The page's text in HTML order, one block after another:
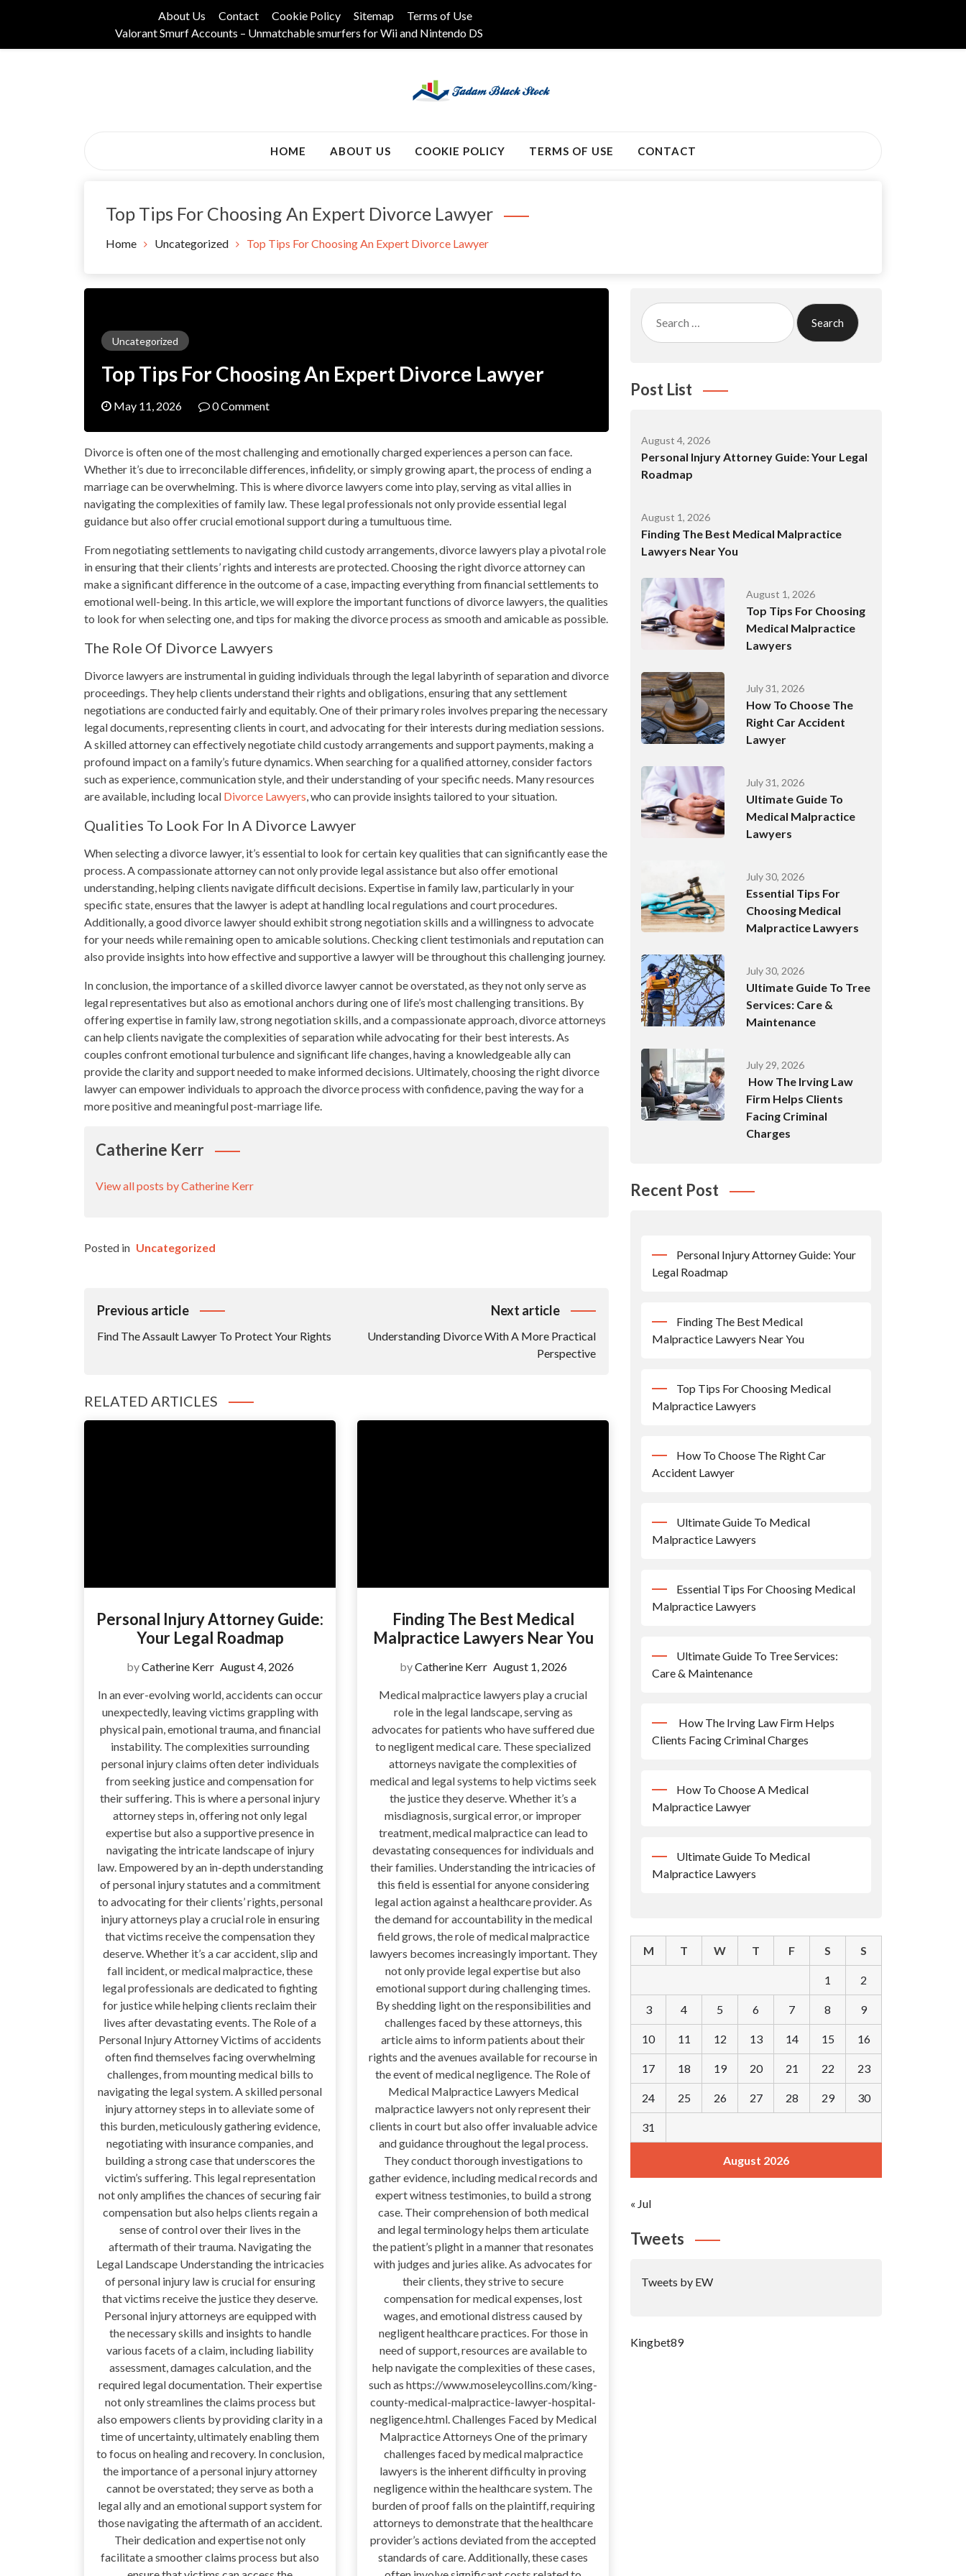
About Us Contact Cookie Policy Sitemap
Terms of Use
Valorant Smurf Accounts – Unmatchable smurfers for Wii and Nintendo DS
Tadam Black Stock
HOME ABOUT US COOKIE POLICY TERMS OF USE CONTACT
Top Tips For Choosing An Expert Divorce Lawyer
Home Uncategorized Top Tips For Choosing An Expert Divorce Lawyer
Uncategorized
Top Tips For Choosing An Expert Divorce Lawyer
May 11, 2026 0 Comment
Divorce is often one of the most challenging and emotionally charged experiences a person can face.
Whether it’s due to irreconcilable differences, infidelity, or simply growing apart, the process of ending a
marriage can be overwhelming. This is where divorce lawyers come into play, serving as vital allies in
navigating the complexities of family law. These legal professionals not only provide essential legal
guidance but also offer crucial emotional support during a tumultuous time.
From negotiating settlements to navigating child custody arrangements, divorce lawyers play a pivotal role
in ensuring that their clients’ rights and interests are protected. Choosing the right divorce attorney can
make a significant difference in the outcome of a case, impacting everything from financial settlements to
emotional well-being. In this article, we will explore the important functions of divorce lawyers, the qualities
to look for when selecting one, and tips for making the divorce process as smooth and amicable as possible.
The Role Of Divorce Lawyers
Divorce lawyers are instrumental in guiding individuals through the legal labyrinth of separation and divorce
proceedings. They help clients understand their rights and obligations, ensuring that any settlement
negotiations are conducted fairly and equitably. One of their primary roles involves preparing the necessary
legal documents, representing clients in court, and advocating for their interests during mediation sessions.
A skilled attorney can effectively negotiate child custody arrangements and support payments, making a
profound impact on a family’s future dynamics. When searching for a qualified attorney, consider factors
such as experience, communication style, and their understanding of your specific needs. Many resources
are available, including local Divorce Lawyers, who can provide insights tailored to your situation.
Qualities To Look For In A Divorce Lawyer
When selecting a divorce lawyer, it’s essential to look for certain key qualities that can significantly ease the
process. A compassionate attorney can not only provide legal assistance but also offer emotional
understanding, helping clients navigate difficult decisions. Expertise in family law, particularly in your
specific state, ensures that the lawyer is adept at handling local regulations and court procedures.
Additionally, a good divorce lawyer should exhibit strong negotiation skills and a willingness to advocate
for your needs while remaining open to amicable solutions. Checking client testimonials and reputation can
also provide insights into how effective and supportive a lawyer will be throughout this challenging journey.
In conclusion, the importance of a skilled divorce lawyer cannot be overstated, as they not only serve as
legal representatives but also as emotional anchors during one of life’s most challenging transitions. By
offering expertise in family law, strong negotiation skills, and a compassionate approach, divorce attorneys
can help clients navigate the complexities of separation while advocating for their best interests. As
couples confront emotional turbulence and significant life changes, having a knowledgeable ally can
provide the clarity and support needed to make informed decisions. Ultimately, choosing the right divorce
lawyer can empower individuals to approach the divorce process with confidence, paving the way for a
more positive and meaningful post-marriage life.
Catherine Kerr
View all posts by Catherine Kerr
Posted in Uncategorized
Post
Previous article
Find The Assault Lawyer To Protect Your Rights
Next article
Understanding Divorce With A More Practical
Perspective
RELATED ARTICLES
Personal Injury Attorney Guide:
Your Legal Roadmap
byCatherine Kerr August 4, 2026
In an ever-evolving world, accidents can occur
unexpectedly, leaving victims grappling with
physical pain, emotional trauma, and financial
instability. The complexities surrounding
personal injury claims often deter individuals
from seeking justice and compensation for
their suffering. This is where a personal injury
attorney steps in, offering not only legal
expertise but also a supportive presence in
navigating the intricate landscape of injury
law. Empowered by an in-depth understanding
of personal injury statutes and a commitment
to advocating for their clients’ rights, personal
injury attorneys play a crucial role in ensuring
that victims receive the compensation they
deserve. Whether it’s a car accident, slip and
fall incident, or medical malpractice, these
legal professionals are dedicated to fighting
for justice while helping clients reclaim their
lives after devastating events. The Role of a
Personal Injury Attorney Victims of accidents
often find themselves facing overwhelming
challenges, from mounting medical bills to
navigating the legal system. A skilled personal
injury attorney steps in to alleviate some of
this burden, meticulously gathering evidence,
negotiating with insurance companies, and
building a strong case that underscores the
victim’s suffering. This legal representation
not only amplifies the chances of securing fair
compensation but also helps clients regain a
sense of control over their lives in the
aftermath of their trauma. Navigating the
Legal Landscape Understanding the intricacies
of personal injury law is crucial for ensuring
that victims receive the justice they deserve.
Personal injury attorneys are equipped with
the necessary skills and insights to handle
various facets of a claim, including liability
assessment, damages calculation, and the
required legal documentation. Their expertise
not only streamlines the claims process but
also empowers clients by providing clarity in a
time of uncertainty, ultimately enabling them
to focus on healing and recovery. In conclusion,
the importance of a personal injury attorney
cannot be overstated; they serve as both a
legal ally and an emotional support system for
those navigating the aftermath of an accident.
Their dedication and expertise not only
facilitate a smoother claims process but also
Finding The Best Medical
Malpractice Lawyers Near You
byCatherine Kerr August 1, 2026
Medical malpractice lawyers play a crucial
role in the legal landscape, serving as
advocates for patients who have suffered due
to negligent medical care. These specialized
attorneys navigate the complexities of
medical and legal systems to help victims seek
the justice they deserve. Whether it’s a
misdiagnosis, surgical error, or improper
treatment, medical malpractice can lead to
devastating consequences for individuals and
their families. Understanding the intricacies of
this field is essential for anyone considering
legal action against a healthcare provider. As
the demand for accountability in the medical
field grows, the role of medical malpractice
lawyers becomes increasingly important. They
not only provide legal expertise but also
emotional support during challenging times.
By shedding light on the responsibilities and
challenges faced by these attorneys, this
article aims to inform patients about their
rights and the avenues available for recourse in
the event of medical negligence. The Role of
Medical Malpractice Lawyers Medical
malpractice lawyers not only represent their
clients in court but also offer invaluable advice
and guidance throughout the legal process.
They conduct thorough investigations to
gather evidence, including medical records and
expert witness testimonies, to build a strong
case. Their comprehension of both medical
and legal terminology helps them articulate
the patient’s plight in a manner that resonates
with judges and juries alike. As advocates for
their clients, they strive to secure
compensation for medical expenses, lost
wages, and emotional distress caused by
negligent healthcare practices. For those in
need of support, resources are available to
help navigate the complexities of these cases,
such as https://www.moseleycollins.com/king-
county-medical-malpractice-lawyer-hospital-
negligence.html. Challenges Faced by Medical
Malpractice Attorneys One of the primary
challenges faced by medical malpractice
lawyers is the inherent difficulty in proving
negligence within the healthcare system. The
burden of proof falls on the plaintiff, requiring
attorneys to demonstrate that the healthcare
provider’s actions deviated from the accepted
standards of care. Additionally, these cases
Search
for:
Post List
August 4, 2026
Personal Injury Attorney Guide: Your Legal
Roadmap
August 1, 2026
Finding The Best Medical Malpractice
Lawyers Near You
August 1, 2026
Top Tips For Choosing
Medical Malpractice
Lawyers
July 31, 2026
How To Choose The
Right Car Accident
Lawyer
July 31, 2026
Ultimate Guide To
Medical Malpractice
Lawyers
July 30, 2026
Essential Tips For
Choosing Medical
Malpractice Lawyers
July 30, 2026
Ultimate Guide To Tree
Services: Care &
Maintenance
July 29, 2026
How The Irving Law
Firm Helps Clients
Facing Criminal
Charges
Recent Post
Personal Injury Attorney Guide: Your
Legal Roadmap
Finding The Best Medical
Malpractice Lawyers Near You
Top Tips For Choosing Medical
Malpractice Lawyers
How To Choose The Right Car
Accident Lawyer
Ultimate Guide To Medical
Malpractice Lawyers
Essential Tips For Choosing Medical
Malpractice Lawyers
Ultimate Guide To Tree Services:
Care & Maintenance
How The Irving Law Firm Helps
Clients Facing Criminal Charges
How To Choose A Medical
Malpractice Lawyer
Ultimate Guide To Medical
Malpractice Lawyers
August 2026
M T W T F S S
1 2
3 4 5 6 7 8 9
10 11 12 13 14 15 16
17 18 19 20 21 22 23
24 25 26 27 28 29 30
31
« Jul
Tweets
Tweets by EW
Kingbet89